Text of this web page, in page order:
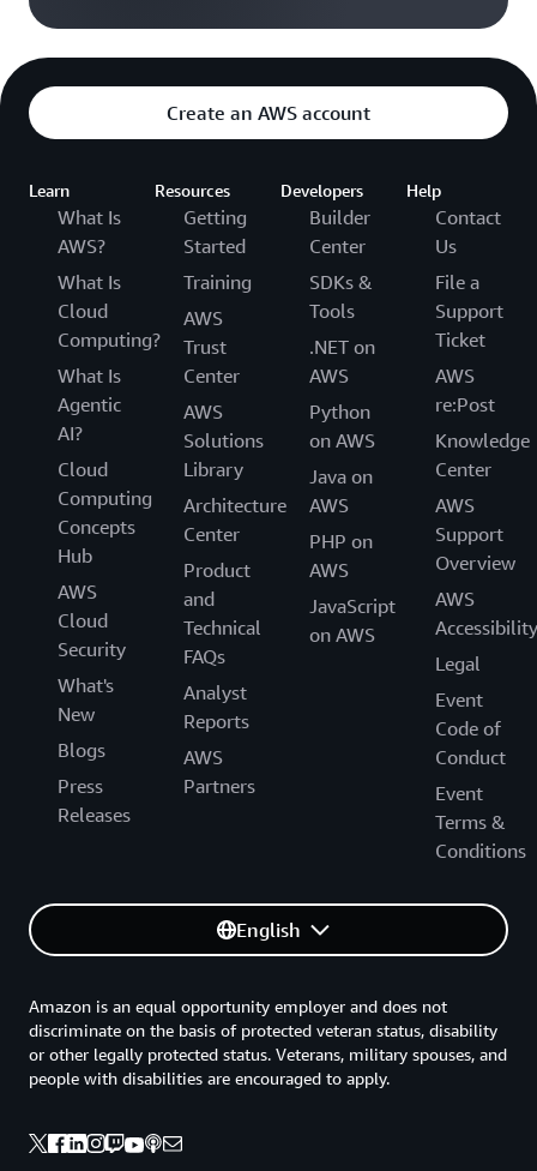
Create an AWS account
Learn
What Is
AWS?
What Is
Cloud
Computing?
What Is
Agentic
AI?
Cloud
Computing
Concepts
Hub
AWS
Cloud
Security
What's
New
Blogs
Press
Releases
Resources
Getting
Started
Training
AWS
Trust
Center
AWS
Solutions
Library
Architecture
Center
Product
and
Technical
FAQs
Analyst
Reports
AWS
Partners
Developers
Builder
Center
SDKs &
Tools
.NET on
AWS
Python
on AWS
Java on
AWS
PHP on
AWS
JavaScript
on AWS
Help
Contact
Us
File a
Support
Ticket
AWS
re:Post
Knowledge
Center
AWS
Support
Overview
AWS
Accessibility
Legal
Event
Code of
Conduct
Event
Terms &
Conditions
English
Amazon is an equal opportunity employer and does not
discriminate on the basis of protected veteran status, disability
or other legally protected status. Veterans, military spouses, and
people with disabilities are encouraged to apply.